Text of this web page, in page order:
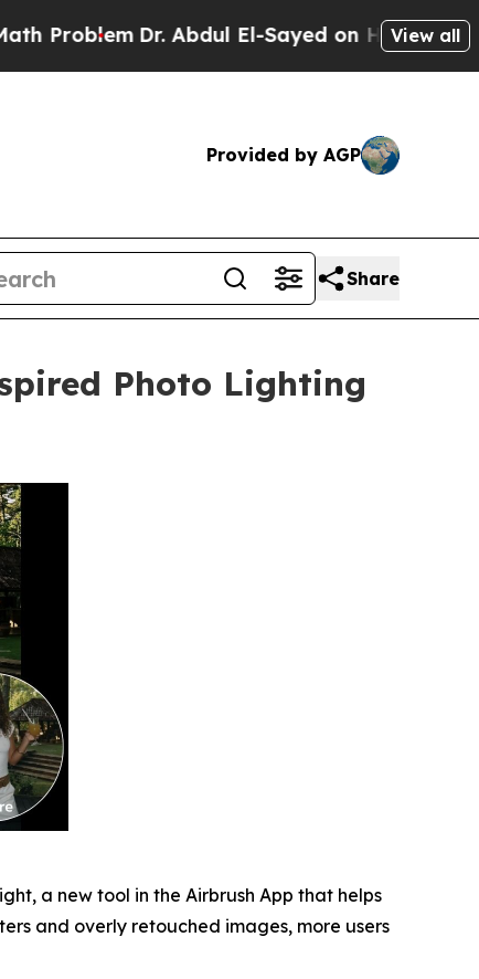
Dr. Abdul El-Sayed on Historic View all
Provided by AGP
Share
Photo Lighting
a new tool in the Airbrush App that helps
and overly retouched images, more users